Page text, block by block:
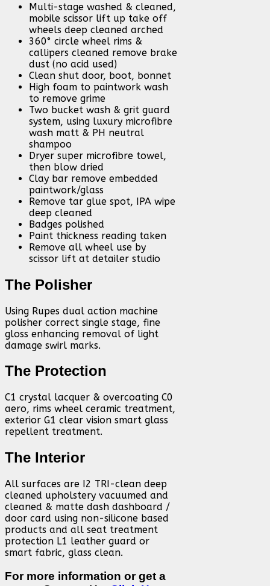
Multi-stage washed & cleaned,
mobile scissor lift up take off
wheels deep cleaned arched
360° circle wheel rims &
callipers cleaned remove brake
dust (no acid used)
Clean shut door, boot, bonnet
High foam to paintwork wash
to remove grime
Two bucket wash & grit guard
system, using luxury microfibre
wash matt & PH neutral
shampoo
Dryer super microfibre towel,
then blow dried
Clay bar remove embedded
paintwork/glass
Remove tar glue spot, IPA wipe
deep cleaned
Badges polished
Paint thickness reading taken
Remove all wheel use by
scissor lift at detailer studio
The Polisher
Using Rupes dual action machine
polisher correct single stage, fine
gloss enhancing removal of light
damage swirl marks.
The Protection
C1 crystal lacquer & overcoating C0
aero, rims wheel ceramic treatment,
exterior G1 clear vision smart glass
repellent treatment.
The Interior
All surfaces are I2 TRI-clean deep
cleaned upholstery vacuumed and
cleaned & matte dash dashboard /
door card using non-silicone based
products and all seat treatment
protection L1 leather guard or
smart fabric, glass clean.
For more information or get a